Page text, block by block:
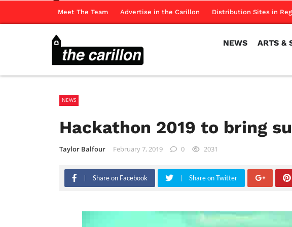
Meet The Team Advertise in the Carillon Distribution Sites in
NEWS ARTS &
NEWS
Hackathon 2019 to bring
Taylor Balfour February 7, 2019 0 2031
Share on Facebook Share on Twitter